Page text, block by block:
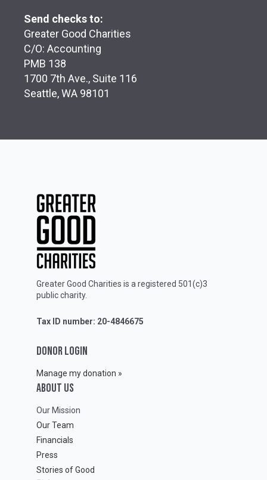
Send checks to:
Greater Good Charities
C/O: Accounting
PMB 138
1700 7th Ave., Suite 116
Seattle, WA 98101
Greater Good Charities is a registered 501(c)3
public charity.
Tax ID number: 20-4846675
DONOR LOGIN
Manage my donation »
ABOUT Us
Our Mission
Our Team
Financials
Press
Stories of Good